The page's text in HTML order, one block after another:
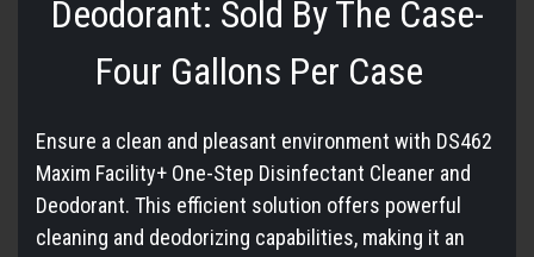
Deodorant: Sold By The Case-
Four Gallons Per Case
Ensure a clean and pleasant environment with DS462
Maxim Facility+ One-Step Disinfectant Cleaner and
Deodorant. This efficient solution offers powerful
cleaning and deodorizing capabilities, making it an